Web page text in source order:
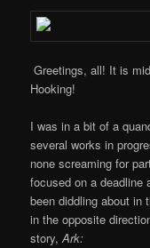
Greetings, all! It is
Hooking!
I was in a bit of a
several works in
none screaming for
focused on a deadline
been diddling about in
in the opposite
story,Ark: